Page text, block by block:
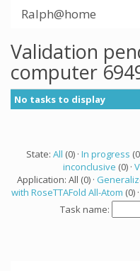
Ralph@home
Validation
computer
No tasks to display
State: All (0) · In progress
inconclusive (0) ·
Application: All (0) ·
with RoseTTAFold All-Atom (0) ·
Task name: